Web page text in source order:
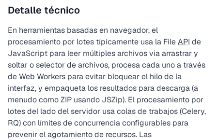
Detalle técnico
En herramientas basadas en navegador, el
procesamiento por lotes típicamente usa la FileAPI de
JavaScript para leer múltiples archivos via arrastrar y
soltar o selector de archivos, procesa cada uno a través
de Web Workers para evitar bloquear el hilo de la
interfaz, y empaqueta los resultados para descarga (a
menudo como ZIP usando JSZip). El procesamiento por
lotes del lado del servidor usa colas de trabajos (Celery,
RQ) con límites de concurrencia configurables para
prevenir el agotamiento de recursos. Las